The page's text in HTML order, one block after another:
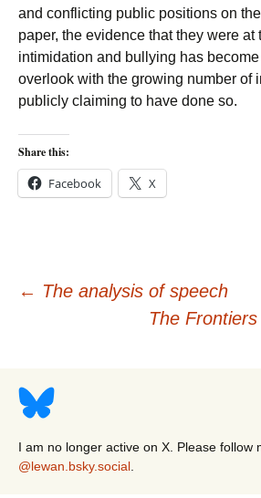
and conflicting public positions on
paper, the evidence that they were
intimidation and bullying has
overlook with the growing number of
publicly claiming to have done so.
Share this:
Facebook X
Post
← The analysis of speech
The
I am no longer active on X. Please follow
@lewan.bsky.social